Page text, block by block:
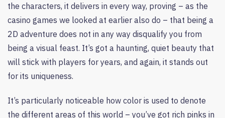
the characters, it delivers in every way, proving – as the
casino games we looked at earlier also do – that being a
2D adventure does not in any way disqualify you from
being a visual feast. It’s got a haunting, quiet beauty that
will stick with players for years, and again, it stands out
for its uniqueness.
It’s particularly noticeable how color is used to denote
the different areas of this world – you’ve got rich pinks in